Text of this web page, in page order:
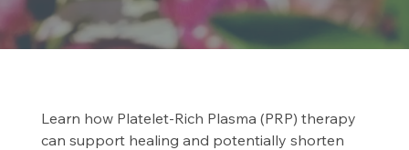
Learn how Platelet-Rich Plasma (PRP) therapy
can support healing and potentially shorten